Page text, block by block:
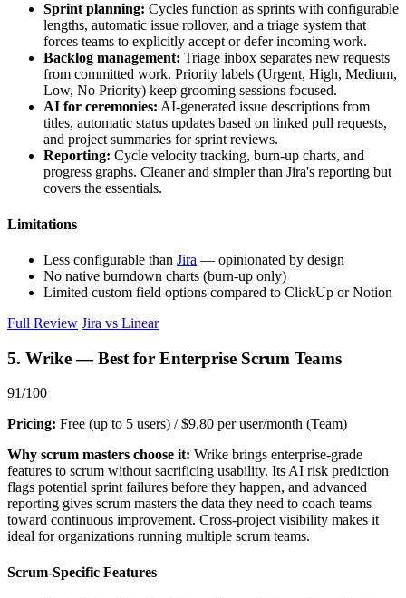
Sprint planning: Cycles function as sprints with configurable
lengths, automatic issue rollover, and a triage system that
forces teams to explicitly accept or defer incoming work.
Backlog management: Triage inbox separates new requests
from committed work. Priority labels (Urgent, High, Medium,
Low, No Priority) keep grooming sessions focused.
AI for ceremonies: AI-generated issue descriptions from
titles, automatic status updates based on linked pull requests,
and project summaries for sprint reviews.
Reporting: Cycle velocity tracking, burn-up charts, and
progress graphs. Cleaner and simpler than Jira's reporting but
covers the essentials.
Limitations
Less configurable than Jira — opinionated by design
No native burndown charts (burn-up only)
Limited custom field options compared to ClickUp or Notion
Full Review Jira vs Linear
5. Wrike — Best for Enterprise Scrum Teams
91/100
Pricing: Free (up to 5 users) / $9.80 per user/month (Team)
Why scrum masters choose it: Wrike brings enterprise-grade
features to scrum without sacrificing usability. Its AI risk prediction
flags potential sprint failures before they happen, and advanced
reporting gives scrum masters the data they need to coach teams
toward continuous improvement. Cross-project visibility makes it
ideal for organizations running multiple scrum teams.
Scrum-Specific Features